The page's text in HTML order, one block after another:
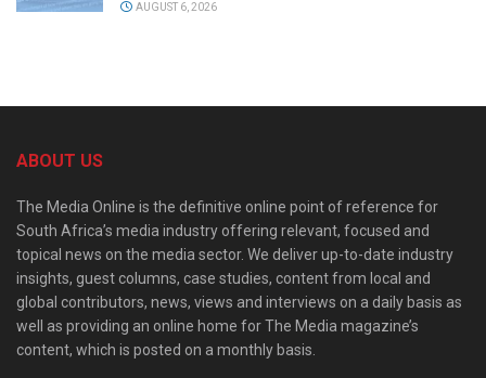
AUGUST 6, 2026
ABOUT US
The Media Online is the definitive online point of reference for
South Africa’s media industry offering relevant, focused and
topical news on the media sector. We deliver up-to-date industry
insights, guest columns, case studies, content from local and
global contributors, news, views and interviews on a daily basis as
well as providing an online home for The Media magazine’s
content, which is posted on a monthly basis.